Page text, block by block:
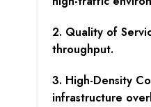
2. Quality of
throughput.
3. High-Density
infrastructure